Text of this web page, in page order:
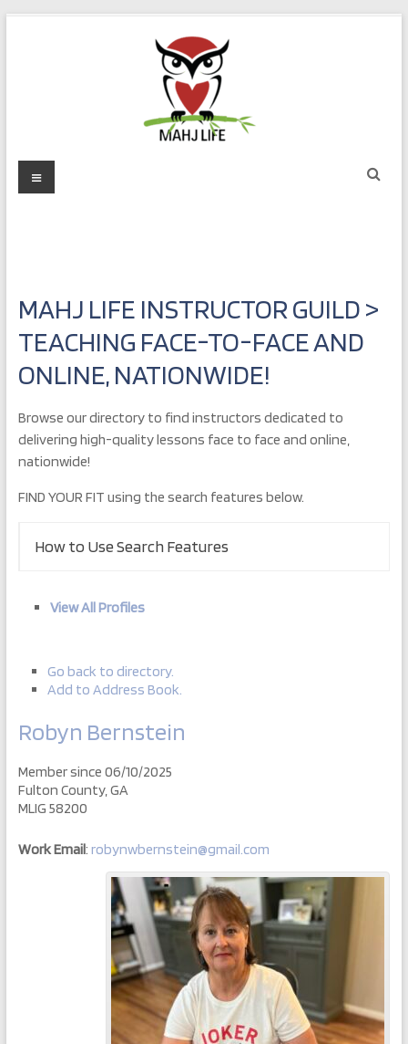
Mahj
Menu
MAHJ LIFE INSTRUCTOR GUILD >
TEACHING FACE-TO-FACE AND
ONLINE, NATIONWIDE!
Browse our directory to find instructors dedicated to
delivering high-quality lessons face to face and online,
nationwide!
FIND YOUR FIT using the search features below.
How to Use Search Features
View All Profiles
Go back to directory.
Add to Address Book.
Robyn Bernstein
Member since 06/10/2025
Fulton County, GA
MLIG 58200
Work Email: robynwbernstein@gmail.com